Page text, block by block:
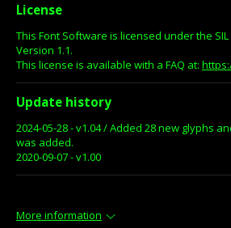
License
This Font Software is licensed under the SIL
Version 1.1.
This license is available with a FAQ at:
Update history
2024-05-28 - v1.04 / Added 28 new glyphs
was added.
2020-09-07 - v1.00
More information